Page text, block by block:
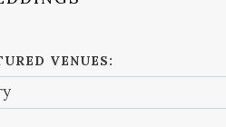
VENUES: